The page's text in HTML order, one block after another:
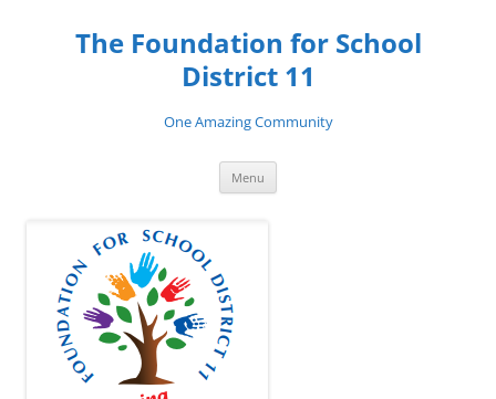
contentThe Foundation for School
District 11
One Amazing Community
Menu